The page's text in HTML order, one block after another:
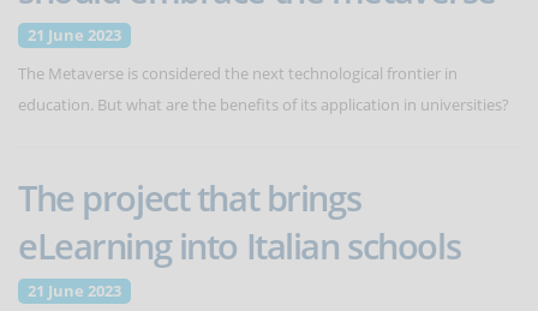
21 June 2023
The Metaverse is considered the next technological frontier in
education. But what are the benefits of its application in universities?
The project that brings
eLearning into Italian schools
21 June 2023